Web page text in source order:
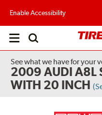
Enable Accessibility
Open
See what we have for your
2009 AUDI A8L
WITH 20 INCH